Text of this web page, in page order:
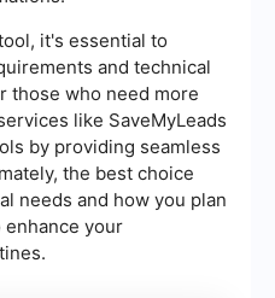
it's essential to
and technical
those who need more
like SaveMyLeads
by providing seamless
the best choice
needs and how you plan
your